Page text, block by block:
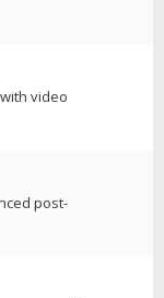
video
post-